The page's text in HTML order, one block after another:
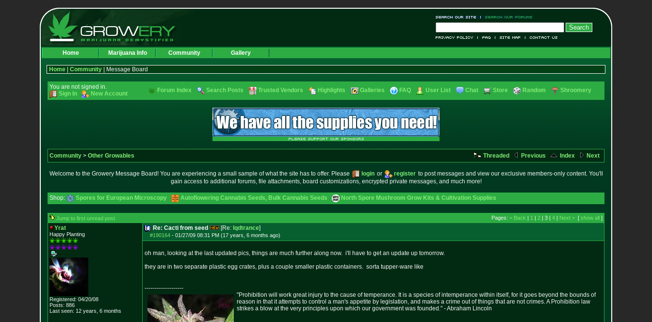
Home Marijuana Info Community Gallery
Home Community | Message Board
You are not signed in.
Sign In
New Account Forum Index Search Posts Trusted Vendors Highlights Galleries FAQ User List Chat Store Random Shroomery
Community > Other Growables Threaded Previous Index Next
Welcome to the Growery Message Board! You are experiencing a small sample of what the site has to offer. Please login or register to post messages and view our exclusive members-only content. You'll
gain access to additional forums, file attachments, board customizations, encrypted private messages, and much more!
Shop: Spores for European Microscopy Autoflowering Cannabis Seeds, Bulk Cannabis Seeds North Spore Mushroom Grow Kits & Cultivation Supplies
Jump to first unread post Pages: < Back | 1 | 2 | 3 | 4 | Next > [ show all ]
Yrat
Happy Planting
Registered: 04/20/08
Posts: 886
Last seen: 12 years, 6 months
Re: Cacti from seed [Re: lqdtrance]
#190164 - 01/27/09 08:31 PM (17 years, 6 months ago)
oh man, looking at the last updated pics, things are much further along now. i'll have to get an update up tomorrow.
they are in two separate plastic egg crates, plus a couple smaller plastic containers. sorta tupper-ware like
--------------------
"Prohibition will work great injury to the cause of temperance. It is a species of intemperance within itself, for it goes beyond the bounds of
reason in that it attempts to control a man's appetite by legislation, and makes a crime out of things that are not crimes. A Prohibition law
strikes a blow at the very principles upon which our government was founded." - Abraham Lincoln